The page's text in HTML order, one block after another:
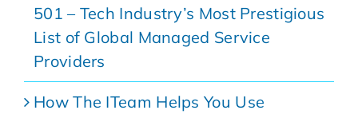
501 – Tech Industry’s Most Prestigious
List of Global Managed Service
Providers
How The ITeam Helps You Use